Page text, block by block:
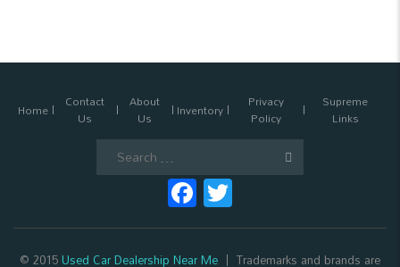
Home Contact
Us
About
Us Inventory Privacy
Policy
Supreme
Links
Facebook
© 2015Used Car Dealership Near Me Trademarks and brands are